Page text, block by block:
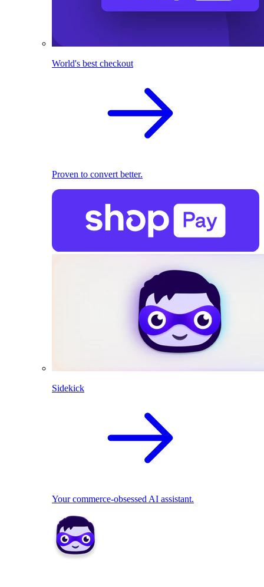
World's best checkout
Proven to convert better.
Sidekick
Your commerce-obsessed AI assistant.